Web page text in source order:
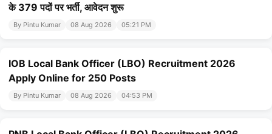
के 379 पदों पर भर्ती, आवेदन शुरू
By Pintu Kumar 08 Aug 2026 05:21 PM
IOB Local Bank Officer (LBO) Recruitment 2026
Apply Online for 250 Posts
By Pintu Kumar 08 Aug 2026 04:53 PM